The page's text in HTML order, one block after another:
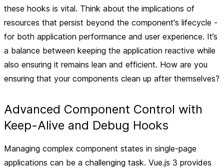
these hooks is vital. Think about the implications of
resources that persist beyond the component's lifecycle -
for both application performance and user experience. It’s
a balance between keeping the application reactive while
also ensuring it remains lean and efficient. How are you
ensuring that your components clean up after themselves?
Advanced Component Control with
Keep-Alive and Debug Hooks
Managing complex component states in single-page
applications can be a challenging task. Vue.js 3 provides